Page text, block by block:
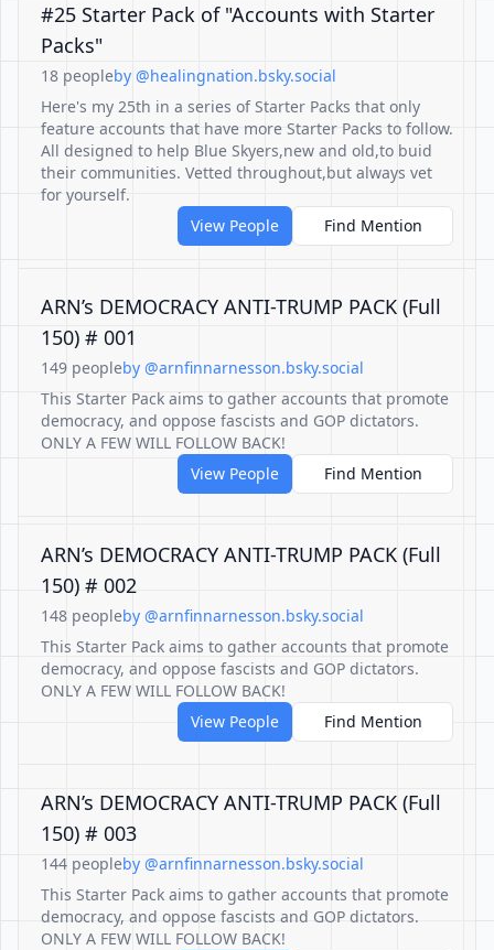
#25 Starter Pack of "Accounts with Starter
Packs"
18 peopleby @healingnation.bsky.social
Here's my 25th in a series of Starter Packs that only
feature accounts that have more Starter Packs to follow.
All designed to help Blue Skyers,new and old,to buid
their communities. Vetted throughout,but always vet
for yourself.
View People
Find Mention
ARN’s DEMOCRACY ANTI-TRUMP PACK (Full
150) # 001
149 peopleby @arnfinnarnesson.bsky.social
This Starter Pack aims to gather accounts that promote
democracy, and oppose fascists and GOP dictators.
ONLY A FEW WILL FOLLOW BACK!
View People
Find Mention
ARN’s DEMOCRACY ANTI-TRUMP PACK (Full
150) # 002
148 peopleby @arnfinnarnesson.bsky.social
This Starter Pack aims to gather accounts that promote
democracy, and oppose fascists and GOP dictators.
ONLY A FEW WILL FOLLOW BACK!
View People
Find Mention
ARN’s DEMOCRACY ANTI-TRUMP PACK (Full
150) # 003
144 peopleby @arnfinnarnesson.bsky.social
This Starter Pack aims to gather accounts that promote
democracy, and oppose fascists and GOP dictators.
ONLY A FEW WILL FOLLOW BACK!